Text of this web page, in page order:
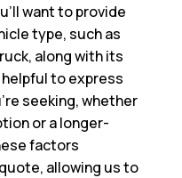
want to provide
type, such as
along with its
to express
seeking, whether
or a longer-
factors
allowing us to